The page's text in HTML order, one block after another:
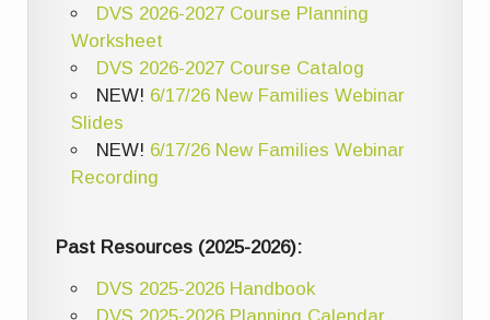
DVS 2026-2027 Course Planning
Worksheet
DVS 2026-2027 Course Catalog
NEW! 6/17/26 New Families Webinar
Slides
NEW! 6/17/26 New Families Webinar
Recording
Past Resources (2025-2026):
DVS 2025-2026 Handbook